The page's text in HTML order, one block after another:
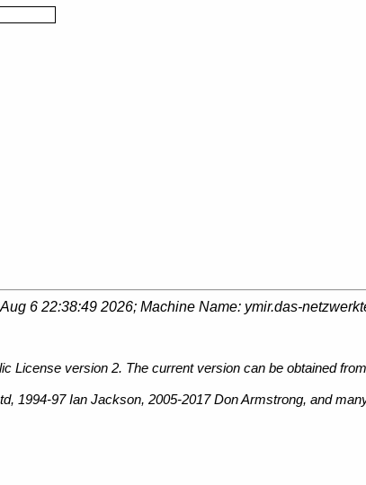
6 22:38:49 2026; Machine Name: ymir.das-
License version 2. The current version can be obtained from
1994-97 Ian Jackson, 2005-2017 Don Armstrong, and